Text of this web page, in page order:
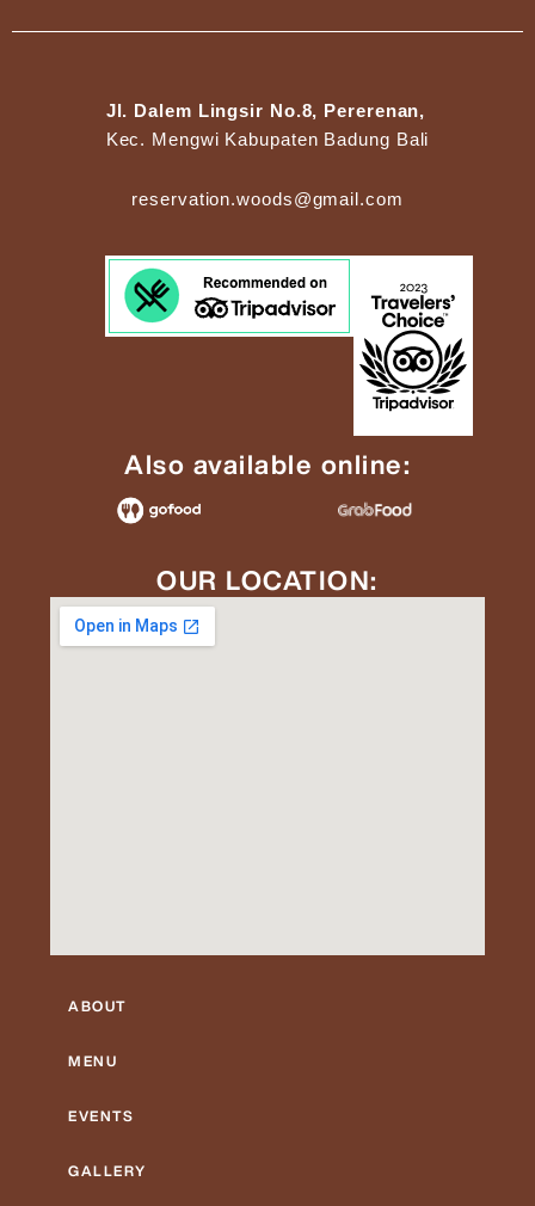
Jl. Dalem Lingsir No.8, Pererenan,
Kec. Mengwi Kabupaten Badung Bali
reservation.woods@gmail.com
Also available online:
OUR LOCATION:
ABOUT
MENU
EVENTS
GALLERY